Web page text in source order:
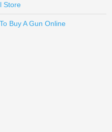
Send to Friend
Store
Buy A Gun Online